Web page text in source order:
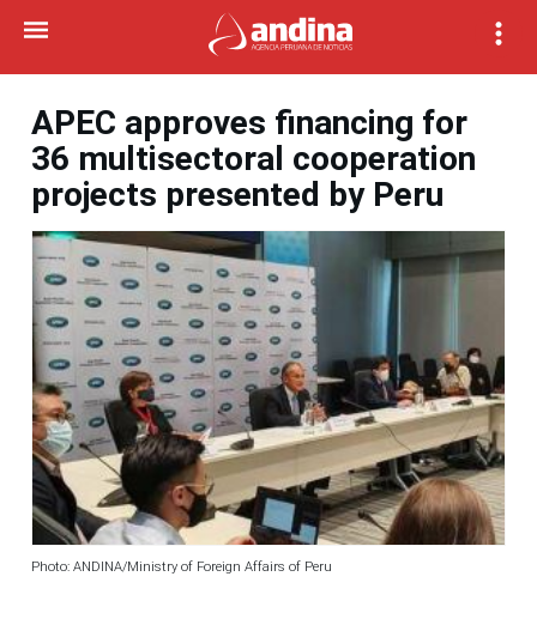
APEC approves financing for
36 multisectoral cooperation
projects presented by Peru
Photo: ANDINA/Ministry of Foreign Affairs of Peru